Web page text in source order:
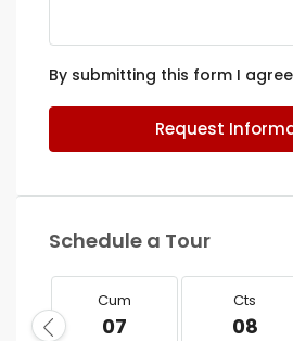
By submitting this form I
Request
Schedule a Tour
Cum
07
Cts
08